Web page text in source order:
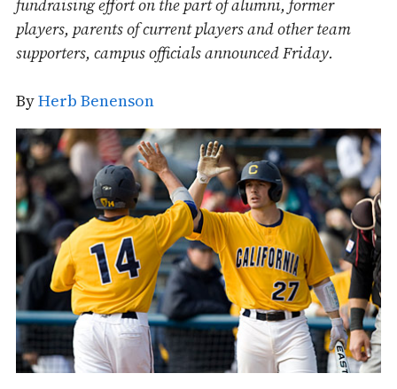
fundraising effort on the part of alumni, former
players, parents of current players and other team
supporters, campus officials announced Friday.
ByHerb Benenson